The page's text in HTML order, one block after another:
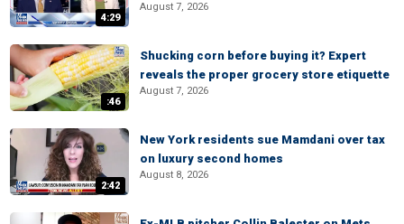
4:29
August 7, 2026
:46
Shucking corn before buying it? Expert
reveals the proper grocery store etiquette
August 7, 2026
2:42
New York residents sue Mamdani over tax
on luxury second homes
August 8, 2026